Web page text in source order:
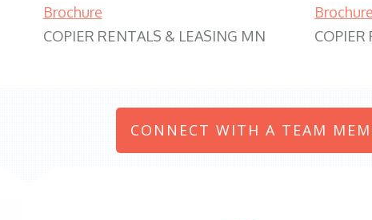
Brochure
COPIER RENTALS & LEASING MN
Brochure
COPIER
CONNECT WITH A TEAM